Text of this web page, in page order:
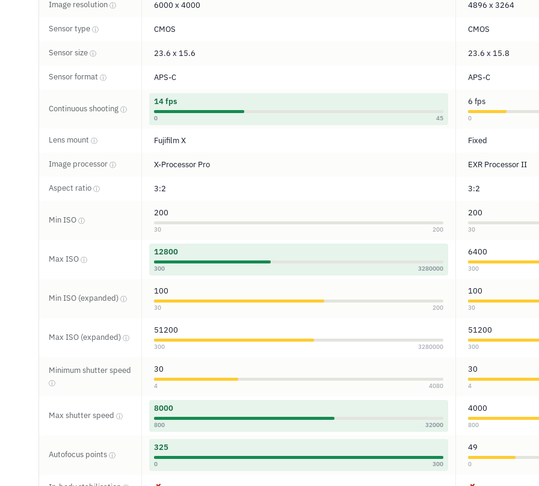
Image resolution ⓘ 6000 x 4000 4896 x 3264
Sensor type ⓘ CMOS CMOS
Sensor size ⓘ 23.6 x 15.6 23.6 x 15.8
Sensor format ⓘ APS-C APS-C
Continuous shooting ⓘ
14 fps
0 45
6 fps
0
Lens mount ⓘ Fujifilm X Fixed
Image processor ⓘ X-Processor Pro EXR Processor II
Aspect ratio ⓘ 3:2 3:2
Min ISO ⓘ
200
30 200
200
30
Max ISO ⓘ
12800
300 3280000
6400
300
Min ISO (expanded) ⓘ
100
30 200
100
30
Max ISO (expanded) ⓘ
51200
300 3280000
51200
300
Minimum shutter speed
ⓘ
30
4 4080
30
4
Max shutter speed ⓘ
8000
800 32000
4000
800
Autofocus points ⓘ
325
0 300
49
0